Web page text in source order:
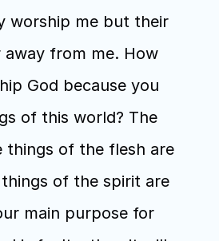
worship me but their
away from me. How
God because you
of this world? The
things of the flesh are
of the spirit are
main purpose for